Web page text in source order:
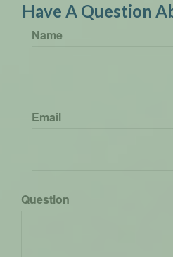
Have A Question
Name
Email
Question